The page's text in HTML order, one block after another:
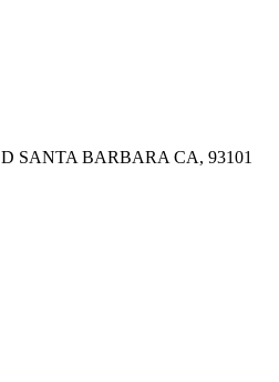
D SANTA BARBARA CA, 93101